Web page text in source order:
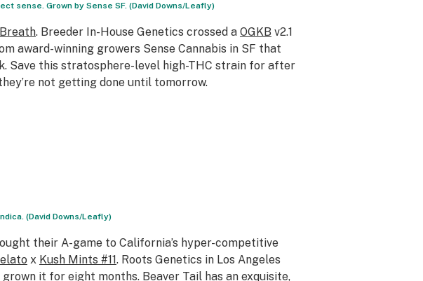
sense. Grown by Sense SF. (David Downs/Leafly)
. Breeder In-House Genetics crossed a OGKB v2.1
award-winning growers Sense Cannabis in SF that
Save this stratosphere-level high-THC strain for after
not getting done until tomorrow.
(David Downs/Leafly)
their A-game to California’s hyper-competitive
x Kush Mints #11. Roots Genetics in Los Angeles
it for eight months. Beaver Tail has an exquisite,